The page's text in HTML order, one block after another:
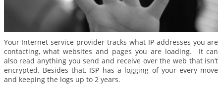
Your Internet service provider tracks what IP addresses you are
contacting, what websites and pages you are loading. It can
also read anything you send and receive over the web that isn’t
encrypted. Besides that, ISP has a logging of your every move
and keeping the logs up to 2 years.